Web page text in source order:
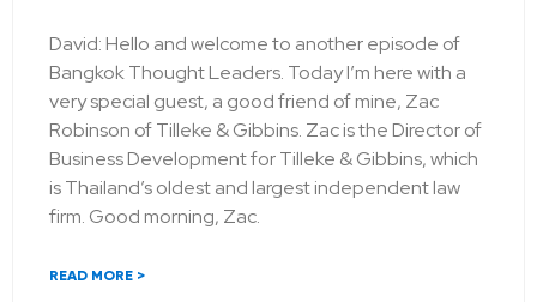
David: Hello and welcome to another episode of
Bangkok Thought Leaders. Today I’m here with a
very special guest, a good friend of mine, Zac
Robinson of Tilleke & Gibbins. Zac is the Director of
Business Development for Tilleke & Gibbins, which
is Thailand’s oldest and largest independent law
firm. Good morning, Zac.
READ MORE >